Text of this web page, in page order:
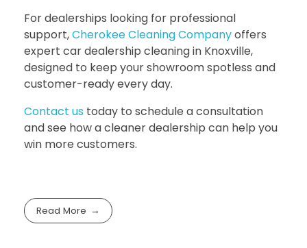
For dealerships looking for professional
support,Cherokee Cleaning Companyoffers
expert car dealership cleaning in Knoxville,
designed to keep your showroom spotless and
customer-ready every day.
Contact us today to schedule a consultation
and see how a cleaner dealership can help you
win more customers.
Read More